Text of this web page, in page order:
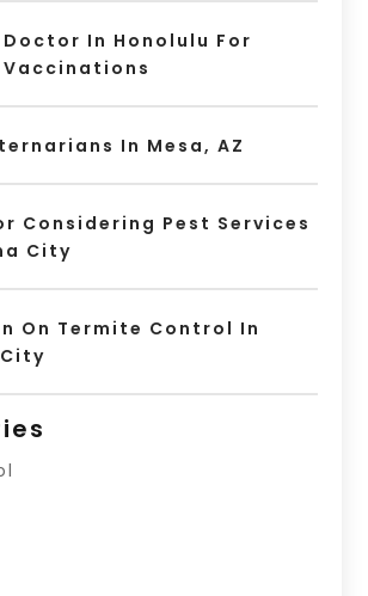
In Honolulu For
In Mesa, AZ
Considering Pest Services
City
On Termite Control In